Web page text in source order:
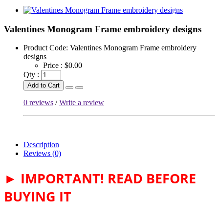
Valentines Monogram Frame embroidery designs
Product Code: Valentines Monogram Frame embroidery
designs
Price : $0.00
Qty :
Add to Cart
0 reviews /Write a review
Description
Reviews (0)
► IMPORTANT! READ BEFORE
BUYING IT